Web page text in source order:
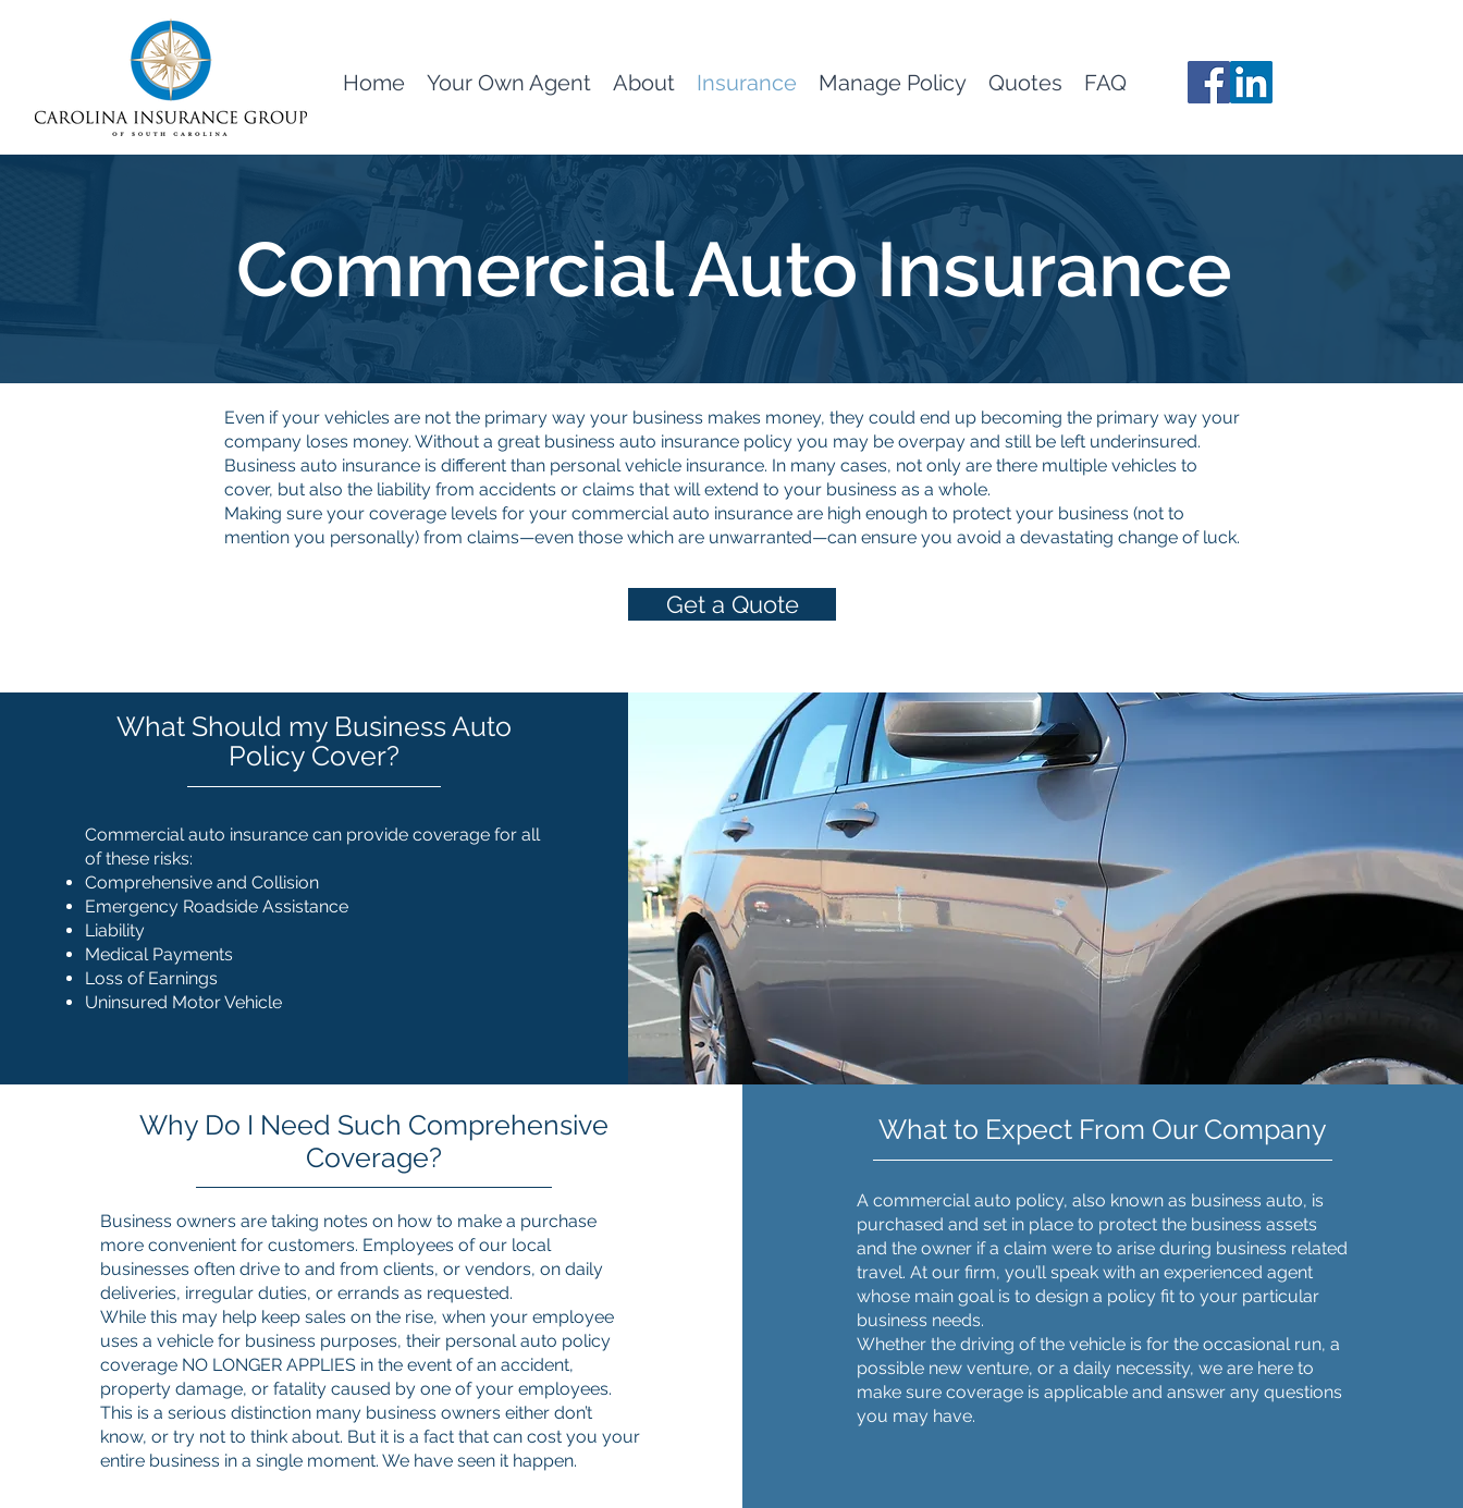
Home Your Own Agent About Insurance Manage Policy Quotes FAQ
Commercial Auto Insurance
Even if your vehicles are not the primary way your business makes money, they could end up becoming the primary way your
company loses money. Without a great business auto insurance policy you may be overpay and still be left underinsured.
Business auto insurance is different than personal vehicle insurance. In many cases, not only are there multiple vehicles to
cover, but also the liability from accidents or claims that will extend to your business as a whole.
Making sure your coverage levels for your commercial auto insurance are high enough to protect your business (not to
mention you personally) from claims—even those which are unwarranted—can ensure you avoid a devastating change of luck.
Get a Quote
What Should my Business Auto
Policy Cover?
Commercial auto insurance can provide coverage for all
of these risks:
Comprehensive and Collision
Emergency Roadside Assistance
Liability
Medical Payments
Loss of Earnings
Uninsured Motor Vehicle
Why Do I Need Such Comprehensive
Coverage?
Business owners are taking notes on how to make a purchase
more convenient for customers. Employees of our local
businesses often drive to and from clients, or vendors, on daily
deliveries, irregular duties, or errands as requested.
While this may help keep sales on the rise, when your employee
uses a vehicle for business purposes, their personal auto policy
coverage NO LONGER APPLIES in the event of an accident,
property damage, or fatality caused by one of your employees.
This is a serious distinction many business owners either don’t
know, or try not to think about. But it is a fact that can cost you your
entire business in a single moment. We have seen it happen.
What to Expect From Our Company
A commercial auto policy, also known as business auto, is
purchased and set in place to protect the business assets
and the owner if a claim were to arise during business related
travel. At our firm, you’ll speak with an experienced agent
whose main goal is to design a policy fit to your particular
business needs.
Whether the driving of the vehicle is for the occasional run, a
possible new venture, or a daily necessity, we are here to
make sure coverage is applicable and answer any questions
you may have.